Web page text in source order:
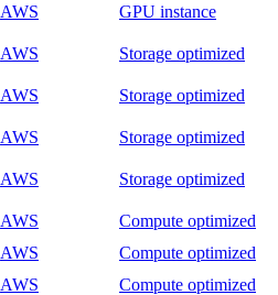
AWS GPU instance
AWS Storage optimized
AWS Storage optimized
AWS Storage optimized
AWS Storage optimized
AWS
Compute optimized
AWS
Compute optimized
AWS Compute optimized